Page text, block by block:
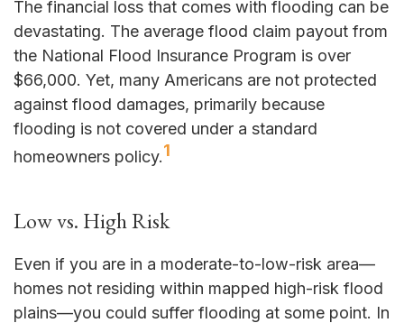
The financial loss that comes with flooding can be
devastating. The average flood claim payout from
the National Flood Insurance Program is over
$66,000. Yet, many Americans are not protected
against flood damages, primarily because
flooding is not covered under a standard
homeowners policy.1
Low vs. High Risk
Even if you are in a moderate-to-low-risk area—
homes not residing within mapped high-risk flood
plains—you could suffer flooding at some point. In